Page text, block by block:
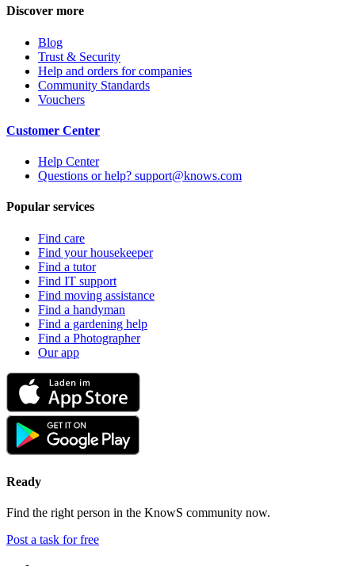
Discover more
Blog
Trust & Security
Help and orders for companies
Community Standards
Vouchers
Customer Center
Help Center
Questions or help? support@knows.com
Popular services
Find care
Find your housekeeper
Find a tutor
Find IT support
Find moving assistance
Find a handyman
Find a gardening help
Find a Photographer
Our app
Ready
Find the right person in the KnowS community now.
Post a task for free